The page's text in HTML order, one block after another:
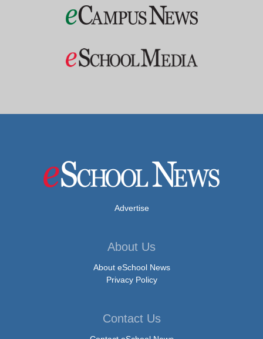
Advertise
About Us
About eSchool News
Privacy Policy
Contact Us